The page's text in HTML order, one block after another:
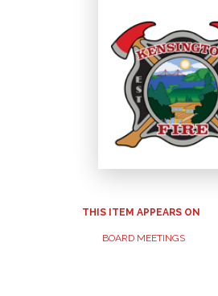
THIS ITEM APPEARS ON
BOARD MEETINGS